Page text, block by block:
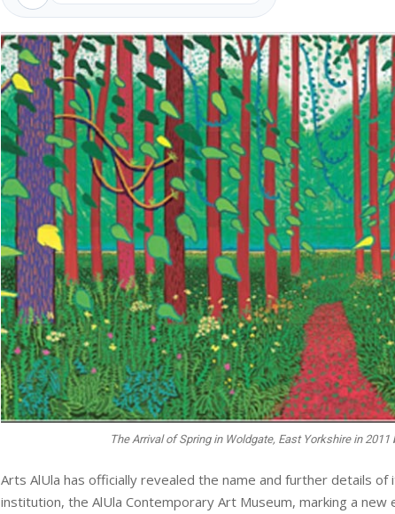
The Arrival of Spring in Woldgate, East Yorkshire in 2011
Arts AlUla has officially revealed the name and further details
institution, the AlUla Contemporary Art Museum, marking a